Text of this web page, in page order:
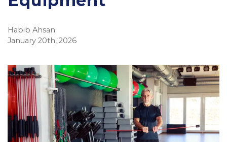
Habib Ahsan
January 20th, 2026